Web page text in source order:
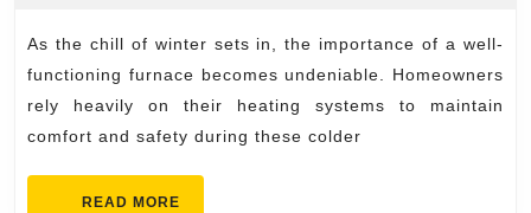
Restore
Your
Heat
As the chill of winter sets in, the importance of a well-
functioning furnace becomes undeniable. Homeowners
rely heavily on their heating systems to maintain
comfort and safety during these colder
READ MORE